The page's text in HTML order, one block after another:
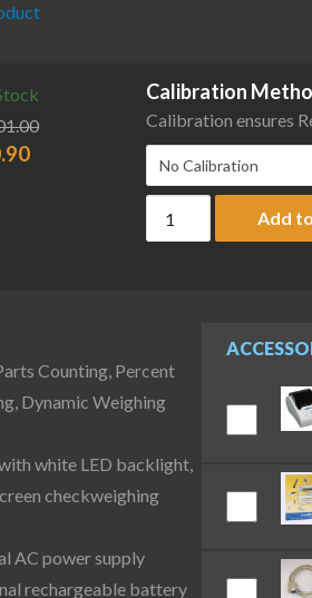
Calibration
Calibration ensures
Ohaus Add
Counting, Percent
Dynamic Weighing
white LED backlight,
checkweighing
AC power supply
rechargeable battery